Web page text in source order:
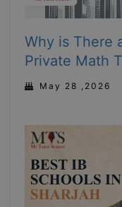
Why is There
Private Math
May 28 ,2026